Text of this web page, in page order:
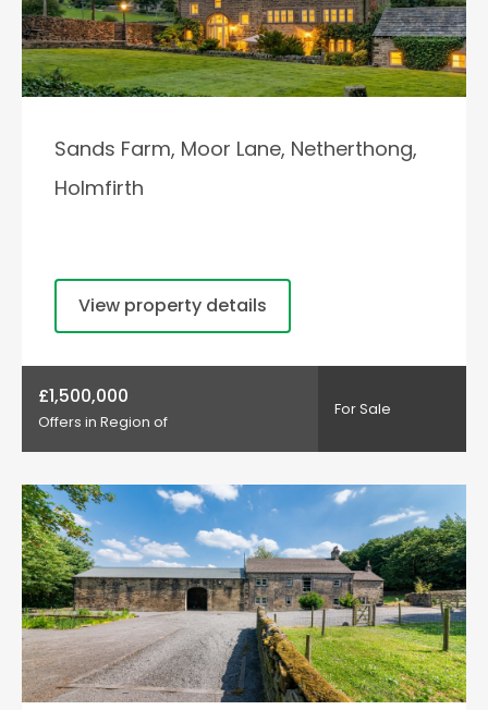
Sands Farm, Moor Lane, Netherthong,
Holmfirth
View property details
£1,500,000
Offers in Region of
For Sale